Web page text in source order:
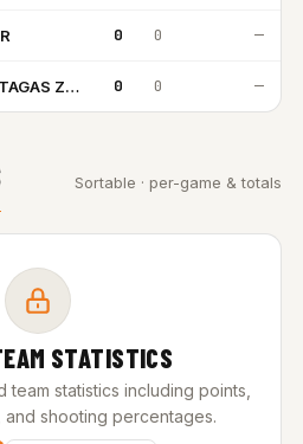
0 0 —
PROLETER NAFTAGAS ZRENJANIN 0 0 —
Sortable · per-game & totals
STATISTICS
statistics including points,
and shooting percentages.